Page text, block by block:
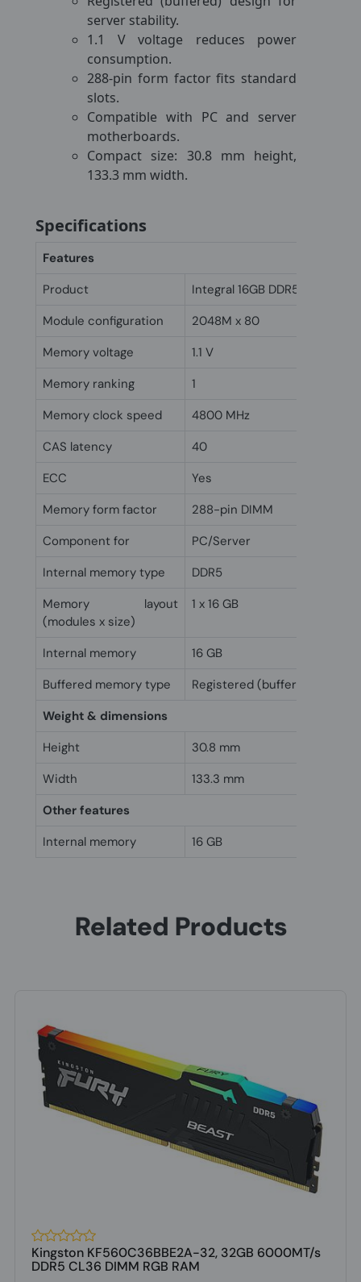
server stability.
1.1 V voltage reduces power
consumption.
288-pin form factor fits standard
slots.
Compatible with PC and server
motherboards.
Compact size: 30.8 mm height,
133.3 mm width.
Specifications
Features
Product
Integral 16GB DDR5 DIMM
Module configuration
2048M x 80
Memory voltage
1.1 V
Memory ranking
1
Memory clock speed
4800 MHz
CAS latency
40
ECC
Yes
Memory form factor
288-pin DIMM
Component for
PC/Server
Internal memory type
DDR5
Memory layout
(modules x size)
1 x 16 GB
Internal memory
16 GB
Buffered memory type
Registered (buffered)
Weight & dimensions
Height
30.8 mm
Width
133.3 mm
Other features
Internal memory
16 GB
Related Products
Kingston KF560C36BBE2A-32, 32GB 6000MT/s
DDR5 CL36 DIMM RGB RAM